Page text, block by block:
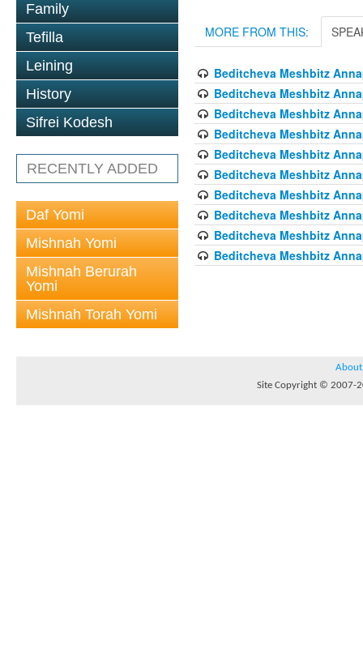
Family
Tefilla
Leining
History
Sifrei Kodesh
RECENTLY ADDED
Daf Yomi
Mishnah Yomi
Mishnah Berurah
Yomi
Mishnah Torah Yomi
MORE FROM THIS:
Beditcheva Meshbitz
Beditcheva Meshbitz
Beditcheva Meshbitz
Beditcheva Meshbitz
Beditcheva Meshbitz
Beditcheva Meshbitz
Beditcheva Meshbitz
Beditcheva Meshbitz
Beditcheva Meshbitz
Beditcheva Meshbitz
About
Site Copyright © 2007-